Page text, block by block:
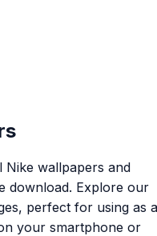
Nike wallpapers and
download. Explore our
perfect for using as a
your smartphone or